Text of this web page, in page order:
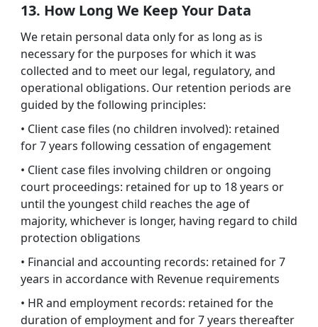
13. How Long We Keep Your Data
We retain personal data only for as long as is
necessary for the purposes for which it was
collected and to meet our legal, regulatory, and
operational obligations. Our retention periods are
guided by the following principles:
• Client case files (no children involved): retained
for 7 years following cessation of engagement
• Client case files involving children or ongoing
court proceedings: retained for up to 18 years or
until the youngest child reaches the age of
majority, whichever is longer, having regard to child
protection obligations
• Financial and accounting records: retained for 7
years in accordance with Revenue requirements
• HR and employment records: retained for the
duration of employment and for 7 years thereafter